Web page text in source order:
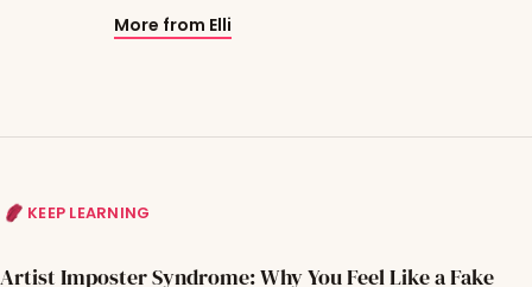
More from Elli
KEEP LEARNING
Artist Imposter Syndrome: Why You Feel Like a Fake